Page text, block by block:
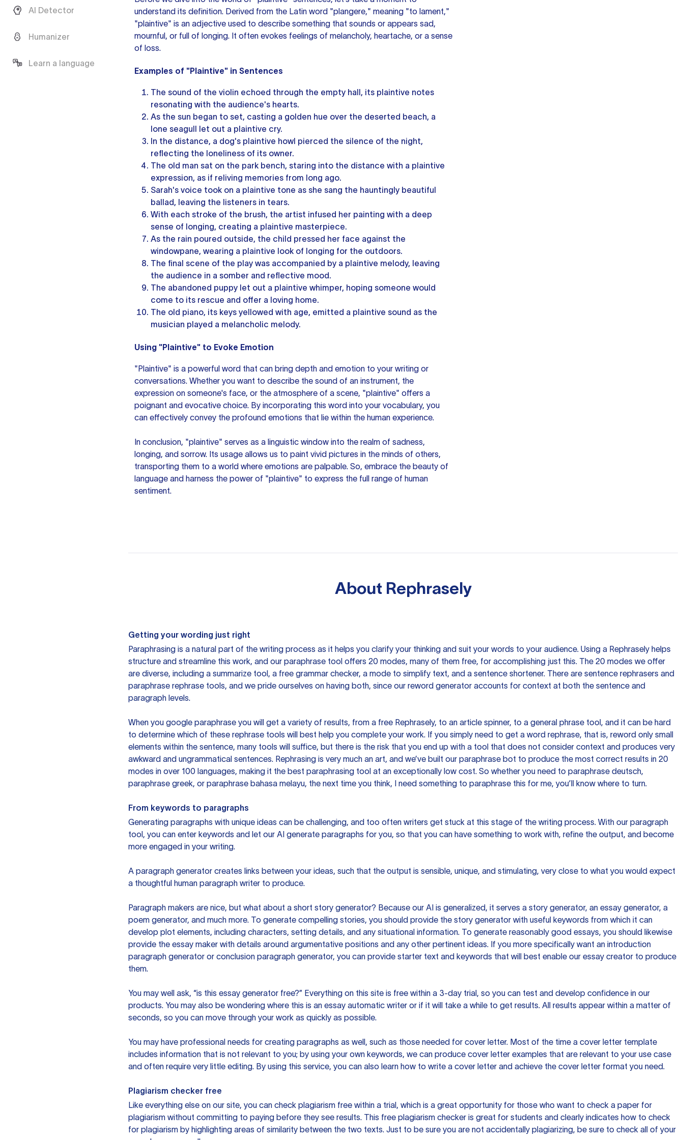
AI Detector
Humanizer
Learn a language
understand its definition. Derived from the Latin word "plangere," meaning "to lament,"
"plaintive" is an adjective used to describe something that sounds or appears sad,
mournful, or full of longing. It often evokes feelings of melancholy, heartache, or a sense
of loss.
Examples of "Plaintive" in Sentences
The sound of the violin echoed through the empty hall, its plaintive notes
resonating with the audience's hearts.
As the sun began to set, casting a golden hue over the deserted beach, a
lone seagull let out a plaintive cry.
In the distance, a dog's plaintive howl pierced the silence of the night,
reflecting the loneliness of its owner.
The old man sat on the park bench, staring into the distance with a plaintive
expression, as if reliving memories from long ago.
Sarah's voice took on a plaintive tone as she sang the hauntingly beautiful
ballad, leaving the listeners in tears.
With each stroke of the brush, the artist infused her painting with a deep
sense of longing, creating a plaintive masterpiece.
As the rain poured outside, the child pressed her face against the
windowpane, wearing a plaintive look of longing for the outdoors.
The final scene of the play was accompanied by a plaintive melody, leaving
the audience in a somber and reflective mood.
The abandoned puppy let out a plaintive whimper, hoping someone would
come to its rescue and offer a loving home.
The old piano, its keys yellowed with age, emitted a plaintive sound as the
musician played a melancholic melody.
Using "Plaintive" to Evoke Emotion
"Plaintive" is a powerful word that can bring depth and emotion to your writing or
conversations. Whether you want to describe the sound of an instrument, the
expression on someone's face, or the atmosphere of a scene, "plaintive" offers a
poignant and evocative choice. By incorporating this word into your vocabulary, you
can effectively convey the profound emotions that lie within the human experience.
In conclusion, "plaintive" serves as a linguistic window into the realm of sadness,
longing, and sorrow. Its usage allows us to paint vivid pictures in the minds of others,
transporting them to a world where emotions are palpable. So, embrace the beauty of
language and harness the power of "plaintive" to express the full range of human
sentiment.
About Rephrasely
Getting your wording just right
Paraphrasing is a natural part of the writing process as it helps you clarify your thinking and suit your words to your audience. Using a Rephrasely helps
structure and streamline this work, and our paraphrase tool offers 20 modes, many of them free, for accomplishing just this. The 20 modes we offer
are diverse, including a summarize tool, a free grammar checker, a mode to simplify text, and a sentence shortener. There are sentence rephrasers and
paraphrase rephrase tools, and we pride ourselves on having both, since our reword generator accounts for context at both the sentence and
paragraph levels.
When you google paraphrase you will get a variety of results, from a free Rephrasely, to an article spinner, to a general phrase tool, and it can be hard
to determine which of these rephrase tools will best help you complete your work. If you simply need to get a word rephrase, that is, reword only small
elements within the sentence, many tools will suffice, but there is the risk that you end up with a tool that does not consider context and produces very
awkward and ungrammatical sentences. Rephrasing is very much an art, and we’ve built our paraphrase bot to produce the most correct results in 20
modes in over 100 languages, making it the best paraphrasing tool at an exceptionally low cost. So whether you need to paraphrase deutsch,
paraphrase greek, or paraphrase bahasa melayu, the next time you think, I need something to paraphrase this for me, you’ll know where to turn.
From keywords to paragraphs
Generating paragraphs with unique ideas can be challenging, and too often writers get stuck at this stage of the writing process. With our paragraph
tool, you can enter keywords and let our AI generate paragraphs for you, so that you can have something to work with, refine the output, and become
more engaged in your writing.
A paragraph generator creates links between your ideas, such that the output is sensible, unique, and stimulating, very close to what you would expect
a thoughtful human paragraph writer to produce.
Paragraph makers are nice, but what about a short story generator? Because our AI is generalized, it serves a story generator, an essay generator, a
poem generator, and much more. To generate compelling stories, you should provide the story generator with useful keywords from which it can
develop plot elements, including characters, setting details, and any situational information. To generate reasonably good essays, you should likewise
provide the essay maker with details around argumentative positions and any other pertinent ideas. If you more specifically want an introduction
paragraph generator or conclusion paragraph generator, you can provide starter text and keywords that will best enable our essay creator to produce
them.
You may well ask, “is this essay generator free?” Everything on this site is free within a 3-day trial, so you can test and develop confidence in our
products. You may also be wondering where this is an essay automatic writer or if it will take a while to get results. All results appear within a matter of
seconds, so you can move through your work as quickly as possible.
You may have professional needs for creating paragraphs as well, such as those needed for cover letter. Most of the time a cover letter template
includes information that is not relevant to you; by using your own keywords, we can produce cover letter examples that are relevant to your use case
and often require very little editing. By using this service, you can also learn how to write a cover letter and achieve the cover letter format you need.
Plagiarism checker free
Like everything else on our site, you can check plagiarism free within a trial, which is a great opportunity for those who want to check a paper for
plagiarism without committing to paying before they see results. This free plagiarism checker is great for students and clearly indicates how to check
for plagiarism by highlighting areas of similarity between the two texts. Just to be sure you are not accidentally plagiarizing, be sure to check all of your